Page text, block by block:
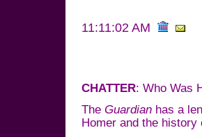
11:11:02 AM
CHATTER: Who Was
The Guardian has a
Homer and the